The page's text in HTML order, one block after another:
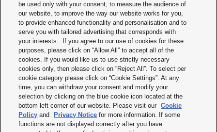
Terms & Conditions
Imprint
Privacy policy
Cookie policy
Modern slavery statement
be used only with your consent, to measure the audience of
our website, to improve the way our website works for you,
to provide enhanced functionality and personalisation and to
serve you with tailored advertising that corresponds with
your interests. If you agree to our use of cookies for these
purposes, please click on “Allow All” to accept all of the
cookies. If you would like us to use strictly necessary
cookies only, then please click on “Reject All”. To select per
cookie category please click on “Cookie Settings”. At any
time, you can withdraw your consent and modify your
selection by clicking on the blue cookie icon located at the
bottom left corner of our website. Please visit our
Cookie
Policy and Privacy Notice for more information. If some
functions are not displayed correctly after you have